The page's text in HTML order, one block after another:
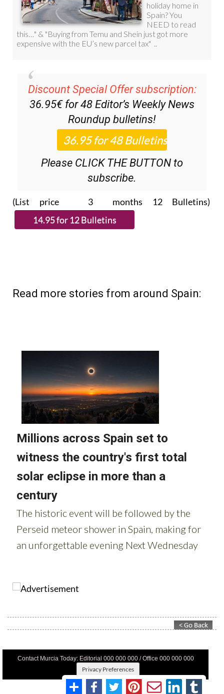
Discount Special Offer subscription:
36.95€ for 48 Editor’s Weekly News
Roundup bulletins!
Please CLICK THE BUTTON to
subscribe.
(List price 3 months 12 Bulletins)
Read more stories from around Spain:
Contact Murcia Today: Editorial 000 000 000 / Office 000 000 000
Privacy Preferences
Terms And Conditons Privacy Policy |Legal|About Us
Advertise With Us